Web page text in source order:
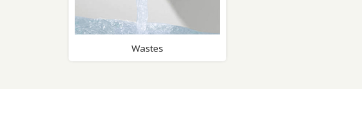
Shower Enclosures
Shower Trays
Glass Protection
Wastes